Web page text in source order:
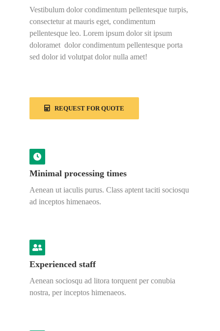
Vestibulum dolor condimentum pellentesque turpis,
consectetur at mauris eget, condimentum
pellentesque leo. Lorem ipsum dolor sit ipsum
doloramet dolor condimentum pellentesque porta
sed dolor id volutpat dolor nulla amet!
REQUEST FOR QUOTE
Minimal processing times
Aenean ut iaculis purus. Class aptent taciti sociosqu
ad inceptos himenaeos.
Experienced staff
Aenean sociosqu ad litora torquent per conubia
nostra, per inceptos himenaeos.